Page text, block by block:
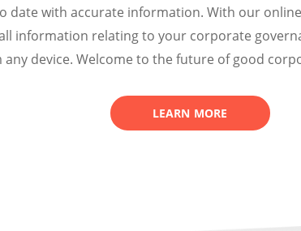
date with accurate information. With our
information relating to your corporate
any device. Welcome to the future of good
LEARN MORE